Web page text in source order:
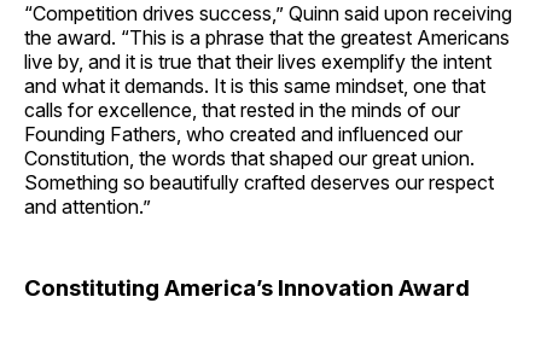
“Competition drives success,” Quinn said upon receiving
the award. “This is a phrase that the greatest Americans
live by, and it is true that their lives exemplify the intent
and what it demands. It is this same mindset, one that
calls for excellence, that rested in the minds of our
Founding Fathers, who created and influenced our
Constitution, the words that shaped our great union.
Something so beautifully crafted deserves our respect
and attention.”
Constituting America’s Innovation Award